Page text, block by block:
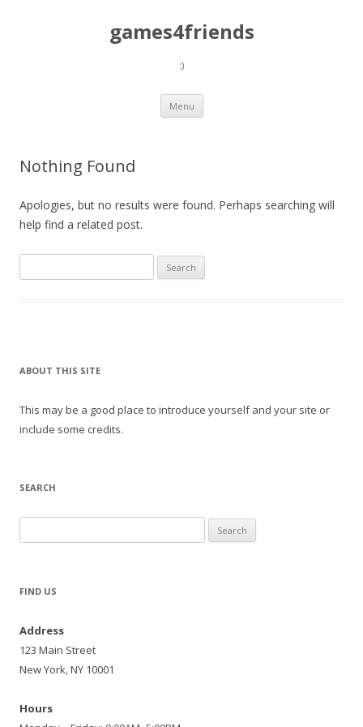
games4friends
:)
Menu Skip
content
Nothing Found
Apologies, but no results were found. Perhaps searching will
help find a related post.
for:
ABOUT THIS SITE
This may be a good place to introduce yourself and your site or
include some credits.
SEARCH
for:
FIND US
Address
123 Main Street
New York, NY 10001
Hours